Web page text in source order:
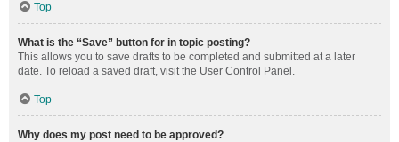
Top
What is the “Save” button for in topic posting?
This allows you to save drafts to be completed and submitted at a later
date. To reload a saved draft, visit the User Control Panel.
Top
Why does my post need to be approved?